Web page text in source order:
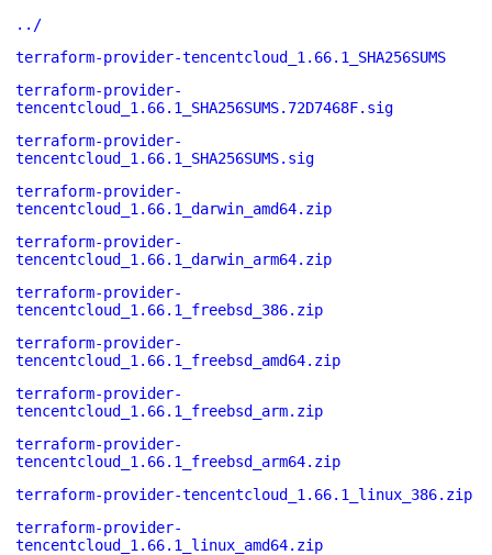
../
terraform-provider-tencentcloud_1.66.1_SHA256SUMS
terraform-provider-
tencentcloud_1.66.1_SHA256SUMS.72D7468F.sig
terraform-provider-
tencentcloud_1.66.1_SHA256SUMS.sig
terraform-provider-
tencentcloud_1.66.1_darwin_amd64.zip
terraform-provider-
tencentcloud_1.66.1_darwin_arm64.zip
terraform-provider-
tencentcloud_1.66.1_freebsd_386.zip
terraform-provider-
tencentcloud_1.66.1_freebsd_amd64.zip
terraform-provider-
tencentcloud_1.66.1_freebsd_arm.zip
terraform-provider-
tencentcloud_1.66.1_freebsd_arm64.zip
terraform-provider-tencentcloud_1.66.1_linux_386.zip
terraform-provider-
tencentcloud_1.66.1_linux_amd64.zip